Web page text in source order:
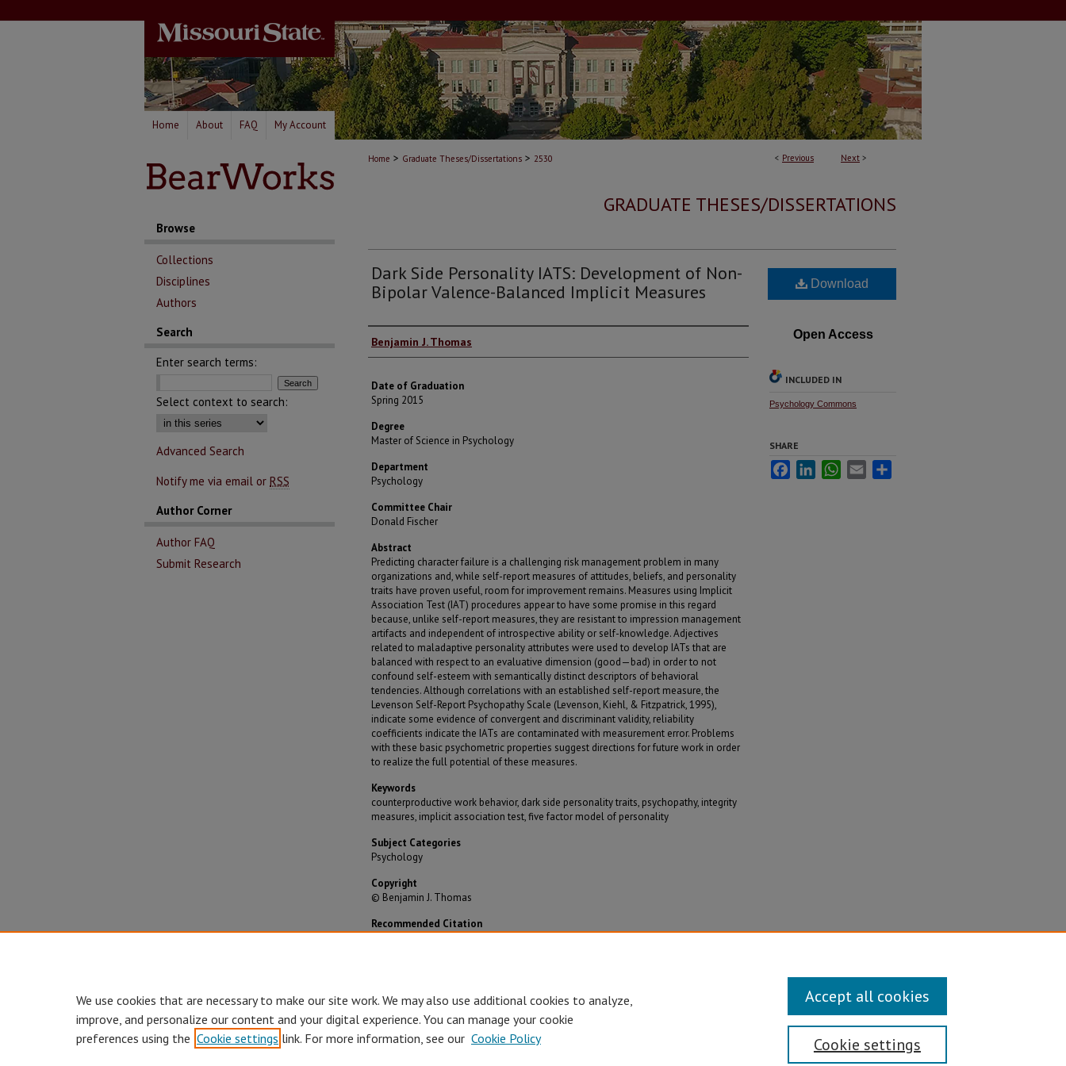
Home About FAQ My Account
< Previous Next >
Home > Graduate Theses/Dissertations > 2530
GRADUATE THESES/DISSERTATIONS
Dark Side Personality IATS: Development of Non-
Bipolar Valence-Balanced Implicit Measures
Author
Benjamin J. Thomas
Date of Graduation
Spring 2015
Degree
Master of Science in Psychology
Department
Psychology
Committee Chair
Donald Fischer
Abstract
Predicting character failure is a challenging risk management problem in many
organizations and, while self-report measures of attitudes, beliefs, and personality
traits have proven useful, room for improvement remains. Measures using Implicit
Association Test (IAT) procedures appear to have some promise in this regard
because, unlike self-report measures, they are resistant to impression management
artifacts and independent of introspective ability or self-knowledge. Adjectives
related to maladaptive personality attributes were used to develop IATs that are
balanced with respect to an evaluative dimension (good—bad) in order to not
confound self-esteem with semantically distinct descriptors of behavioral
tendencies. Although correlations with an established self-report measure, the
Levenson Self-Report Psychopathy Scale (Levenson, Kiehl, & Fitzpatrick, 1995),
indicate some evidence of convergent and discriminant validity, reliability
coefficients indicate the IATs are contaminated with measurement error. Problems
with these basic psychometric properties suggest directions for future work in order
to realize the full potential of these measures.
Keywords
counterproductive work behavior, dark side personality traits, psychopathy, integrity
measures, implicit association test, five factor model of personality
Subject Categories
Psychology
Copyright
© Benjamin J. Thomas
Recommended Citation
Download
Open Access
INCLUDED IN
Psychology Commons
SHARE
FacebookLinkedInWhatsApp
Email
Browse
Collections
Disciplines
Authors
Search
Enter search terms:
Select context to search:
Advanced Search
Notify me via email or RSS
Author Corner
Author FAQ
Submit Research
EO/AA/M/F/Veterans/Disability/Sexual Orientation/Gender Identity
We use cookies that are necessary to make our site work. We may also use additional cookies to analyze,
improve, and personalize our content and your digital experience. You can manage your cookie
preferences using the Cookie settings link. For more information, see our Cookie Policy Cookie settings
Accept all cookies